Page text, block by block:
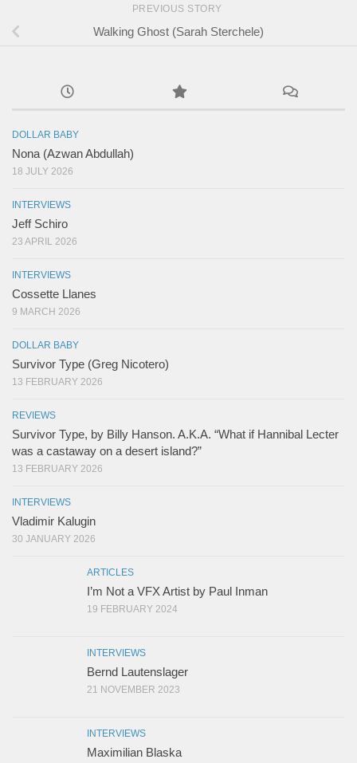
PREVIOUS STORY
Walking Ghost (Sarah Sterchele)
DOLLAR BABY
Nona (Azwan Abdullah)
18 JULY 2026
INTERVIEWS
Jeff Schiro
23 APRIL 2026
INTERVIEWS
Cossette Llanes
9 MARCH 2026
DOLLAR BABY
Survivor Type (Greg Nicotero)
13 FEBRUARY 2026
REVIEWS
Survivor Type, by Billy Hanson. A.K.A. “What if Hannibal Lecter
was a castaway on a desert island?”
13 FEBRUARY 2026
INTERVIEWS
Vladimir Kalugin
30 JANUARY 2026
ARTICLES
I’m Not a VFX Artist by Paul Inman
19 FEBRUARY 2024
INTERVIEWS
Bernd Lautenslager
21 NOVEMBER 2023
INTERVIEWS
Maximilian Blaska